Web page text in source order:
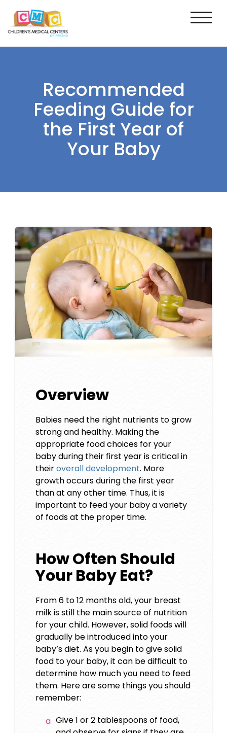
Recommended
Feeding Guide for
the First Year of
Your Baby
Overview
Babies need the right nutrients to grow
strong and healthy. Making the
appropriate food choices for your
baby during their first year is critical in
theiroverall development. More
growth occurs during the first year
than at any other time. Thus, it is
important to feed your baby a variety
of foods at the proper time.
How Often Should
Your Baby Eat?
From 6 to 12 months old, your breast
milk is still the main source of nutrition
for your child. However, solid foods will
gradually be introduced into your
baby’s diet. As you begin to give solid
food to your baby, it can be difficult to
determine how much you need to feed
them. Here are some things you should
remember:
Give 1 or 2 tablespoons of food,